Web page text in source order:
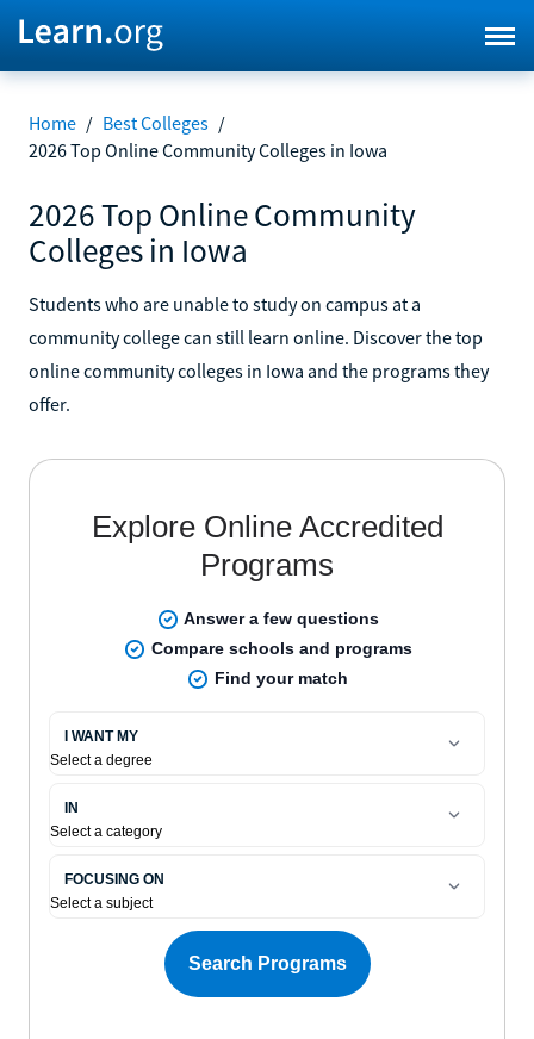
Home / Best Colleges /
2026 Top Online Community Colleges in Iowa
2026 Top Online Community
Colleges in Iowa
Students who are unable to study on campus at a
community college can still learn online. Discover the top
online community colleges in Iowa and the programs they
offer.